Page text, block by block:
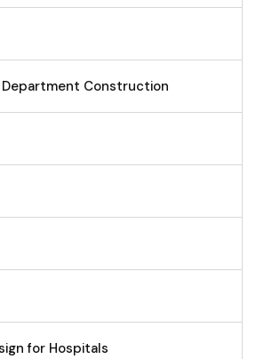
Department Construction
for Hospitals